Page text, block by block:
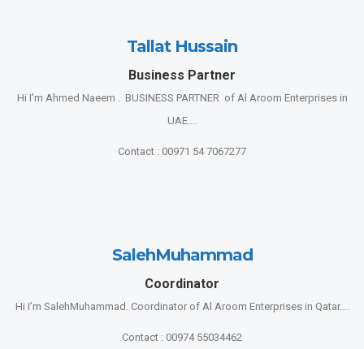
Tallat Hussain
Business Partner
Hi I’m Ahmed Naeem . BUSINESS PARTNER of Al Aroom Enterprises in
UAE….
Contact : 00971 54 7067277
SalehMuhammad
Coordinator
Hi I’m SalehMuhammad. Coordinator of Al Aroom Enterprises in Qatar….
Contact : 00974 55034462